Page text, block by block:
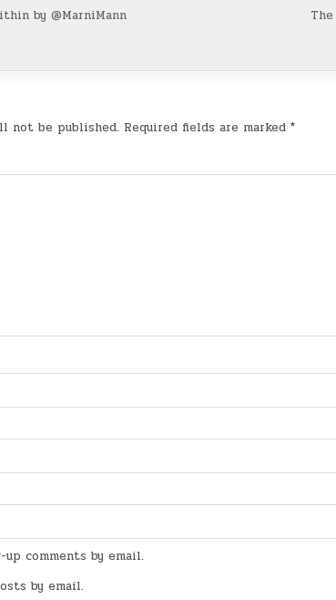
by @MarniMann
not be published. Required fields are marked *
comments by email.
by email.